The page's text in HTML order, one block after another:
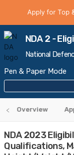
Apply for Top
NDA 2 -
National
Pen & Paper Mode
Overview
NDA 2023
Qualifications,